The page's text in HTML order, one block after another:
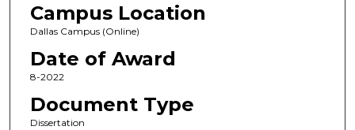
Campus Location
Dallas Campus (Online)
Date of Award
8-2022
Document Type
Dissertation